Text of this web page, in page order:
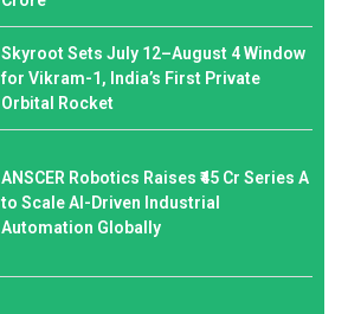
Skyroot Sets July 12–August 4 Window
for Vikram-1, India’s First Private
Orbital Rocket
ANSCER Robotics Raises ₹45 Cr Series A
to Scale AI-Driven Industrial
Automation Globally